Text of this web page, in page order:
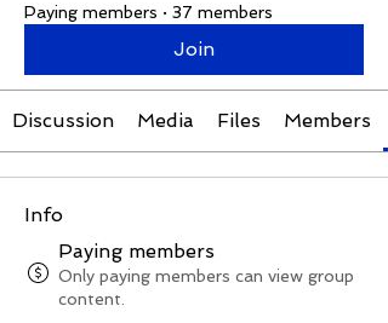
Paying members · 37 members
Join
Discussion Media Files Members
Info
Paying members
Only paying members can view group
content.